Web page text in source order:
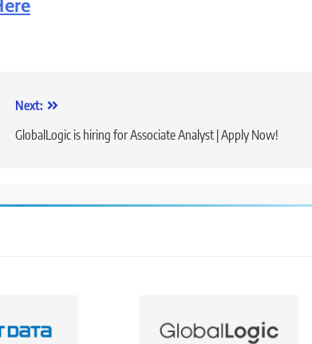
Next:
GlobalLogic is hiring for Associate Analyst | Apply Now!